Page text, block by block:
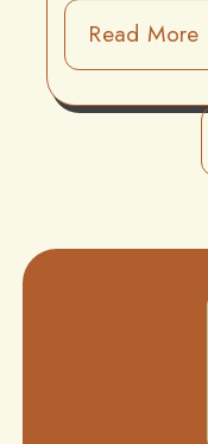
Read More